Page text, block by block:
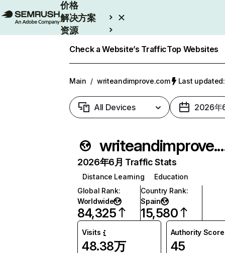
价格
解决方案
资源
Check a Website’s TrafficTop Websites
Main / writeandimprove.com Last
All Devices 2026年
2026年6月 Traffic Stats
Distance Learning
Education
Global Rank:
Worldwide
84,325
Country Rank:
Spain
15,580
Visits
48.38万
Authority Score
45